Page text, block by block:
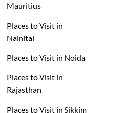
Mauritius
Places to Visit in
Nainital
Places to Visit in Noida
Places to Visit in
Rajasthan
Places to Visit in Sikkim